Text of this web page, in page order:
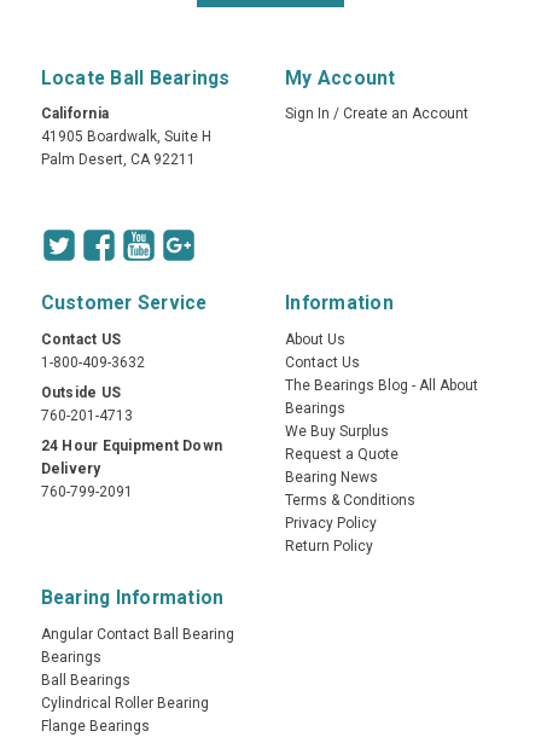
Locate Ball Bearings
California
41905 Boardwalk, Suite H
Palm Desert, CA 92211
My Account
Sign In / Create an Account
Customer Service
Contact US
1-800-409-3632
Outside US
760-201-4713
24 Hour Equipment Down
Delivery
760-799-2091
Information
About Us
Contact Us
The Bearings Blog - All About
Bearings
We Buy Surplus
Request a Quote
Bearing News
Terms & Conditions
Privacy Policy
Return Policy
Bearing Information
Angular Contact Ball Bearing
Bearings
Ball Bearings
Cylindrical Roller Bearing
Flange Bearings